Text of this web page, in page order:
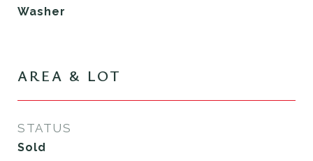
Washer
AREA & LOT
STATUS
Sold